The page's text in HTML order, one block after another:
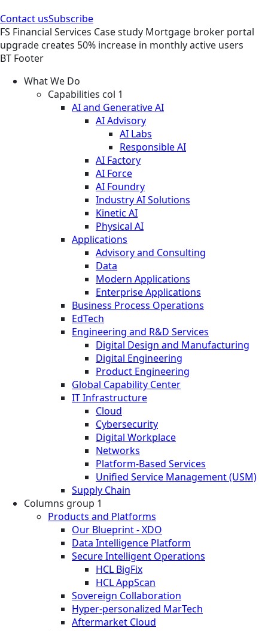
Contact usSubscribe
FS Financial Services Case study Mortgage broker portal
upgrade creates 50% increase in monthly active users
BT Footer
What We Do
Capabilities col 1
AI and Generative AI
AI Advisory
AI Labs
Responsible AI
AI Factory
AI Force
AI Foundry
Industry AI Solutions
Kinetic AI
Physical AI
Applications
Advisory and Consulting
Data
Modern Applications
Enterprise Applications
Business Process Operations
EdTech
Engineering and R&D Services
Digital Design and Manufacturing
Digital Engineering
Product Engineering
Global Capability Center
IT Infrastructure
Cloud
Cybersecurity
Digital Workplace
Networks
Platform-Based Services
Unified Service Management (USM)
Supply Chain
Columns group 1
Products and Platforms
Our Blueprint - XDO
Data Intelligence Platform
Secure Intelligent Operations
HCL BigFix
HCL AppScan
Sovereign Collaboration
Hyper-personalized MarTech
Aftermarket Cloud